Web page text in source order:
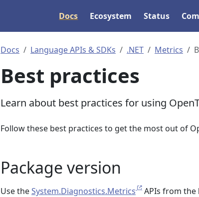
Docs Ecosystem Status
Docs Language APIs & SDKs .NET Metrics
Best practices
Learn about best practices for using
Follow these best practices to get the most out of
Package version
Use theSystem.Diagnostics.Metrics
APIs from